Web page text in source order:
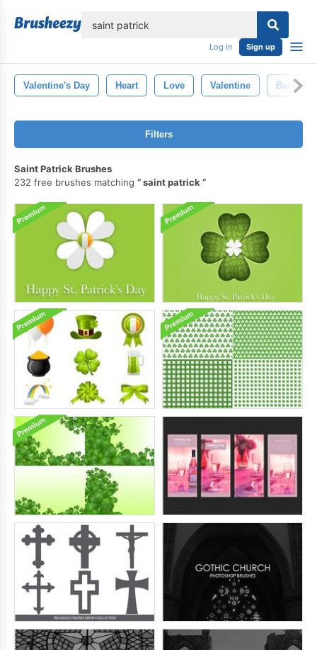
Log in Sign up
Valentine's Day Heart Love Valentine
Filters
Saint Patrick Brushes
232 free brushes matching
saint patrick